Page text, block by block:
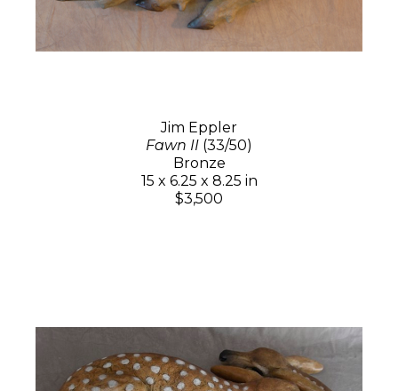
Jim Eppler
Fawn II (33/50)
Bronze
15 x 6.25 x 8.25 in
$3,500